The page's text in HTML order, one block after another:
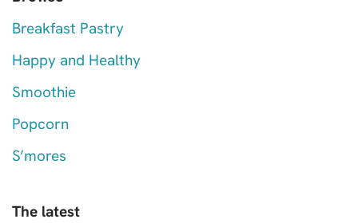
Breakfast Pastry
Happy and Healthy
Smoothie
Popcorn
S’mores
The latest